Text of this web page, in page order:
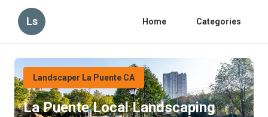
Ls Home Categories
Landscaper La Puente CA
La Puente Local Landscaping